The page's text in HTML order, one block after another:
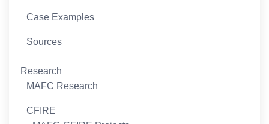
Case Examples
Sources
Research
MAFC Research
CFIRE